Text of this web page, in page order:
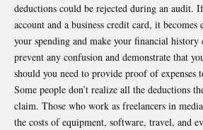
deductions could be rejected during an audit.
account and a business credit card, it becomes
your spending and make your financial
prevent any confusion and demonstrate that
should you need to provide proof of expenses
Some people don’t realize all the deductions
claim. Those who work as freelancers in
the costs of equipment, software, travel, and